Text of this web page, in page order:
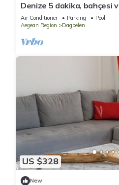
Denize 5 dakika, bahçesi
boyu daire
Air Conditioner Parking
Pool
Aegean Region
Dagbelen
US $328
New